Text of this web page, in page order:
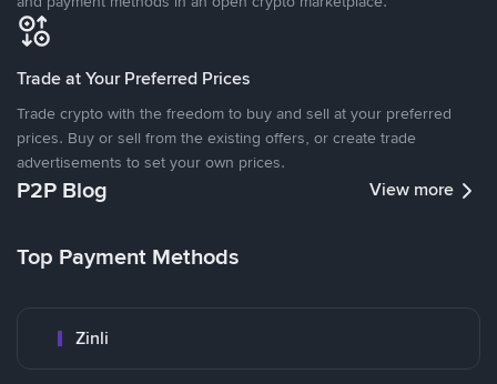
Trade at Your Preferred Prices
Trade crypto with the freedom to buy and sell at your preferred
prices. Buy or sell from the existing offers, or create trade
advertisements to set your own prices.
P2P Blog View more
Top Payment Methods
Zinli